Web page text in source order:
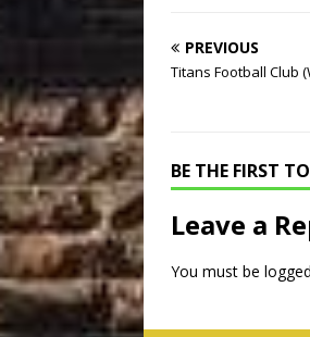
PREVIOUS
Titans Football Club
BE THE FIRST
Leave a
You must be